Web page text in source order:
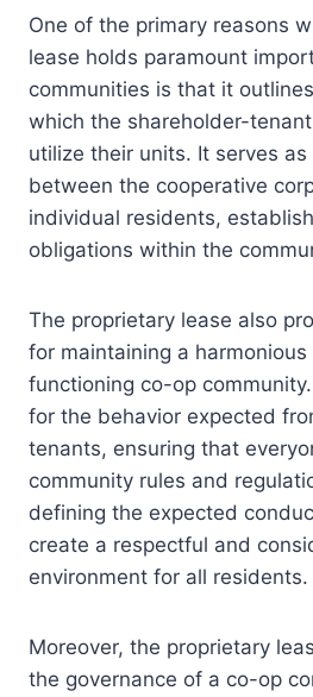
One of the primary reasons
lease holds paramount
communities is that it
which the shareholder-
utilize their units. It serves
between the cooperative
individual residents,
obligations within the
The proprietary lease also
for maintaining a
functioning co-op
for the behavior expected
tenants, ensuring that
community rules and
defining the expected
create a respectful and
environment for all residents.
Moreover, the proprietary
the governance of a co-op